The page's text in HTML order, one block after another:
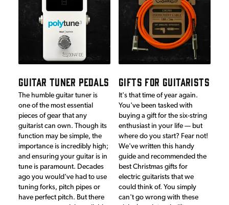
GUITAR TUNER PEDALS
The humble guitar tuner is
one of the most essential
pieces of gear that any
guitarist can own. Though its
function may be simple, the
importance is incredibly high;
and ensuring your guitar is in
tune is paramount. Decades
ago you would've had to use
tuning forks, pitch pipes or
have perfect pitch. But there
GIFTS FOR GUITARISTS
It's that time of year again.
You've been tasked with
buying a gift for the six-string
enthusiast in your life — but
where do you start? Fear not!
We've written this handy
guide and recommended the
best Christmas gifts for
electric guitarists that we
could think of. You simply
can't go wrong with these